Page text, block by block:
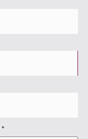
*